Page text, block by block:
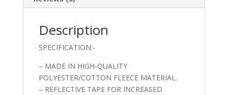
Description
SPECIFICATION:-
– MADE IN HIGH-QUALITY
POLYESTER/COTTON FLEECE MATERIAL.
– REFLECTIVE TAPE FOR INCREASED